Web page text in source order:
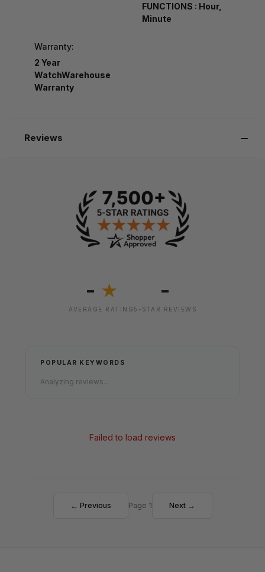
FUNCTIONS : Hour,
Minute
Warranty:
2 Year
WatchWarehouse
Warranty
Reviews
- ★
AVERAGE RATING
-
5-STAR REVIEWS
POPULAR KEYWORDS
Analyzing reviews...
Failed to load reviews
← Previous Page 1 Next →